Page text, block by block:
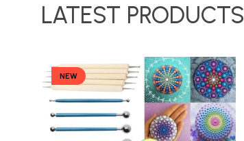
LATEST PRODUCTS
NEW